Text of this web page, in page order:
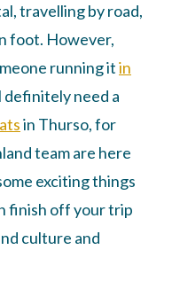
travelling by road,
foot. However,
running itin
need a
in Thurso, for
team are here
exciting things
finish off your trip
culture and